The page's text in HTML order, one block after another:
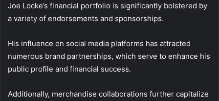
Joe Locke’s financial portfolio is significantly bolstered by
a variety of endorsements and sponsorships.
His influence on social media platforms has attracted
numerous brand partnerships, which serve to enhance his
public profile and financial success.
Additionally, merchandise collaborations further capitalize